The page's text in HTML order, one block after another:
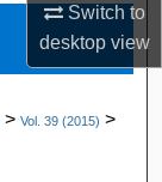
Switch to
desktopview
> Vol. 39 (2015) >